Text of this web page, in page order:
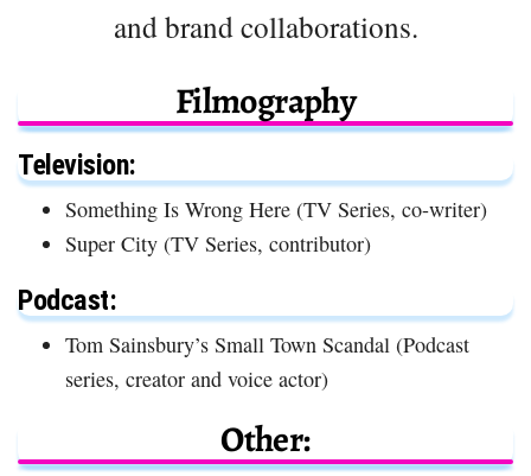
and brand collaborations.
Filmography
Television:
Something Is Wrong Here (TV Series, co-writer)
Super City (TV Series, contributor)
Podcast:
Tom Sainsbury’s Small Town Scandal (Podcast
series, creator and voice actor)
Other: